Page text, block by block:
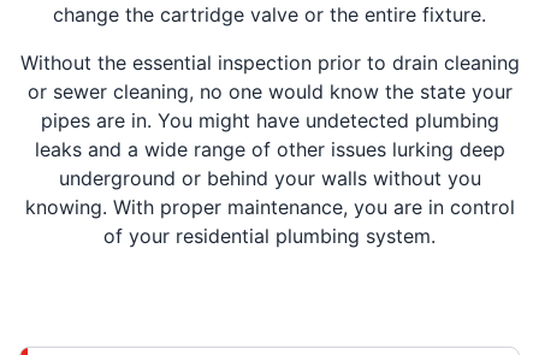
change the cartridge valve or the entire fixture.
Without the essential inspection prior to drain cleaning
or sewer cleaning, no one would know the state your
pipes are in. You might have undetected plumbing
leaks and a wide range of other issues lurking deep
underground or behind your walls without you
knowing. With proper maintenance, you are in control
of your residential plumbing system.